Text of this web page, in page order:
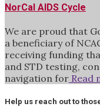
NorCal AIDS Cycle
We are proud that
a beneficiary of
receiving funding
and STD testing,
navigation for Read
Help us reach out to